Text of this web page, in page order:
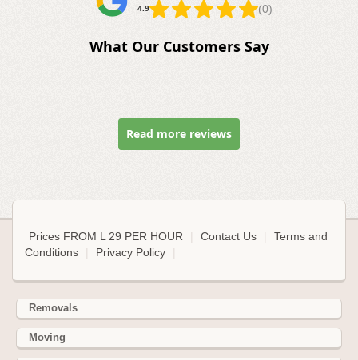
4.9 (0)
What Our Customers Say
Read more reviews
Prices FROM L 29 PER HOUR Contact Us
Terms and
Conditions
Privacy Policy
Removals
Moving